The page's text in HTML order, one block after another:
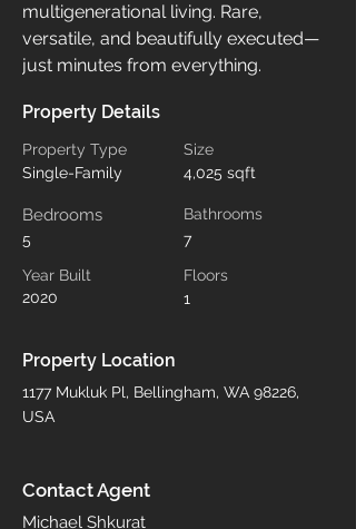
multigenerational living. Rare,
versatile, and beautifully executed—
just minutes from everything.
Property Details
Property Type
Single-Family
Bedrooms
5
Year Built
2020
Size
4,025 sqft
Bathrooms
7
Floors
1
Property Location
1177 Mukluk Pl, Bellingham, WA 98226,
USA
Contact Agent
Michael Shkurat